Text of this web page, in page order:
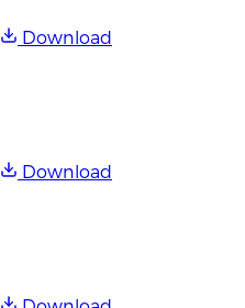
Download
Download